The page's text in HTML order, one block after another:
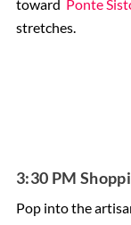
toward Ponte
stretches.
3:30 PM
Pop into the